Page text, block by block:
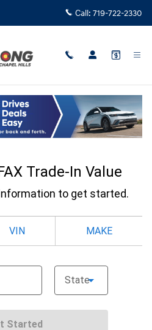
Call: 719-722-2330